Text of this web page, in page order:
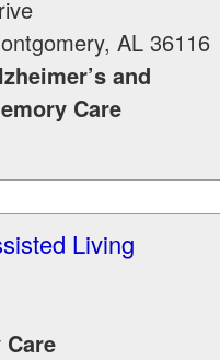
, AL 36116
and
Care
Living